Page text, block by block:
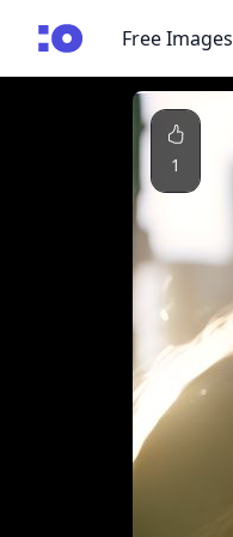
cgfaces.comFree Images
1